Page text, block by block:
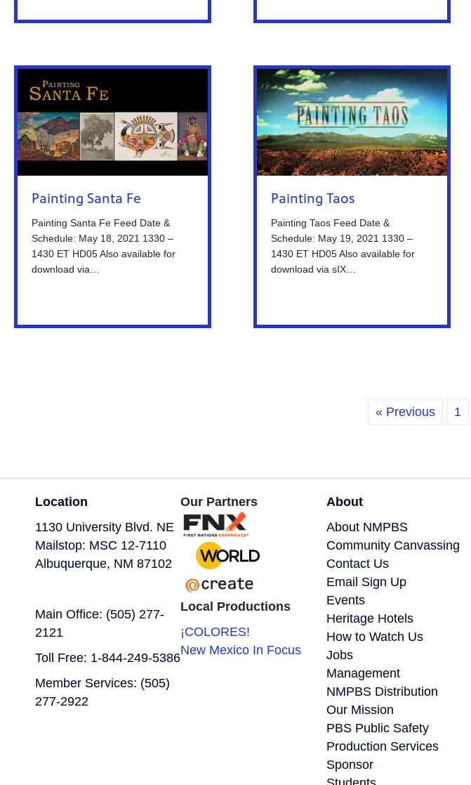
Painting Santa Fe
Painting Santa Fe Feed Date &
Schedule: May 18, 2021 1330 –
1430 ET HD05 Also available for
download via…
Painting Taos
Painting Taos Feed Date &
Schedule: May 19, 2021 1330 –
1430 ET HD05 Also available for
download via sIX…
« Previous 1
Location
1130 University Blvd. NE
Mailstop: MSC 12-7110
Albuquerque, NM 87102
Main Office: (505) 277-
2121
Toll Free: 1-844-249-5386
Member Services: (505)
277-2922
Our Partners
Local Productions
¡COLORES!
New Mexico In Focus
About
About NMPBS
Community Canvassing
Contact Us
Email Sign Up
Events
Heritage Hotels
How to Watch Us
Jobs
Management
NMPBS Distribution
Our Mission
PBS Public Safety
Production Services
Sponsor